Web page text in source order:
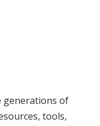
generations of
tools,